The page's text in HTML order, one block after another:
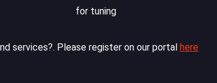
for tuning
services?. Please register on our portal here